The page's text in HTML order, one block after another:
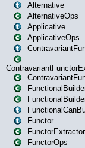
Alternative
AlternativeOps
Applicative
ApplicativeOps
Functor
FunctorExtractor
FunctorOps